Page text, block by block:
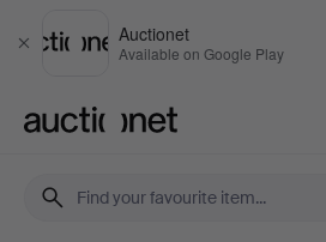
Close
Auctionet
Available on Google Play